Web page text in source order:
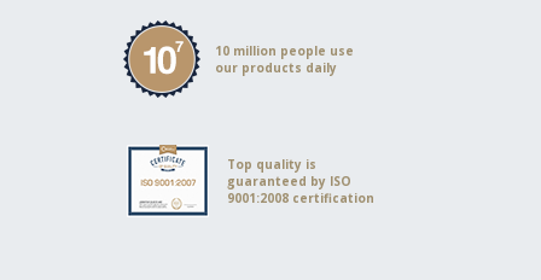
10 million people use
our products daily
Top quality is
guaranteed by ISO
9001:2008 certification